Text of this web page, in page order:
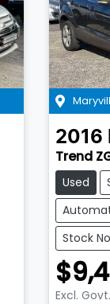
2016
Trend
Used
Stock
Excl.